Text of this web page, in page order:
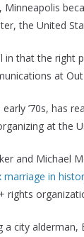
Minneapolis
the United
in that the right
at
’70s, has
at the
and Michael
marriage in
rights
a city